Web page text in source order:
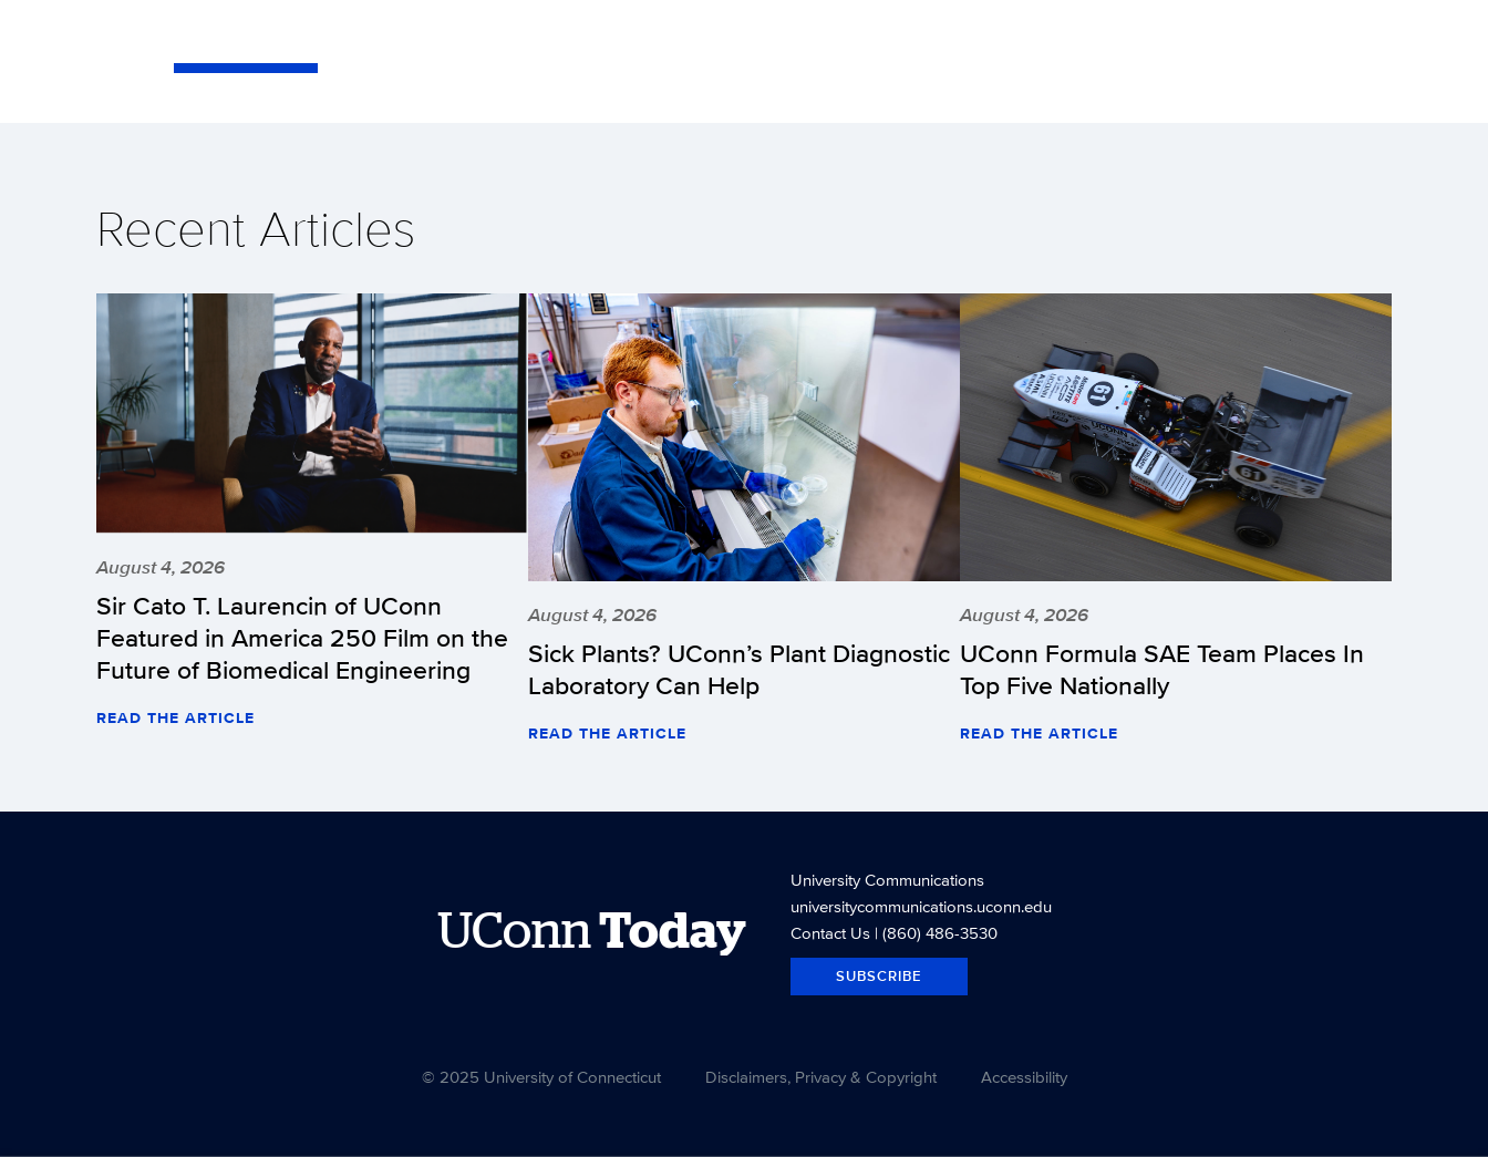
Recent Articles
August 4, 2026
Sir Cato T. Laurencin of UConn
Featured in America 250 Film on the
Future of Biomedical Engineering
READ THE ARTICLE
August 4, 2026
Sick Plants? UConn’s Plant Diagnostic
Laboratory Can Help
READ THE ARTICLE
August 4, 2026
UConn Formula SAE Team Places In
Top Five Nationally
READ THE ARTICLE
UConnToday
University Communications
universitycommunications.uconn.edu
Contact Us| (860) 486-3530
SUBSCRIBE
© 2025 University of Connecticut Disclaimers, Privacy & Copyright Accessibility